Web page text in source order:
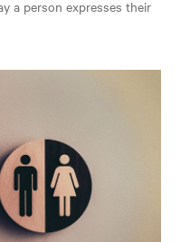
a person expresses their